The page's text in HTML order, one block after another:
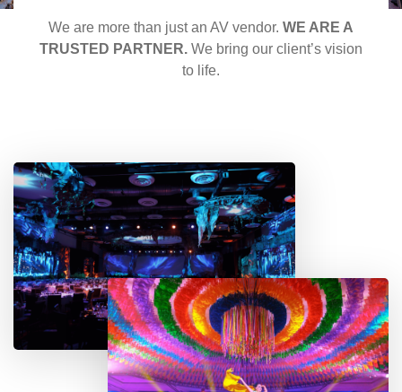
We are more than just an AV vendor. WE ARE A
TRUSTED PARTNER. We bring our client’s vision
to life.